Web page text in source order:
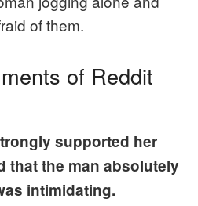
of them.
of Reddit
supported her
that the man absolutely
intimidating.